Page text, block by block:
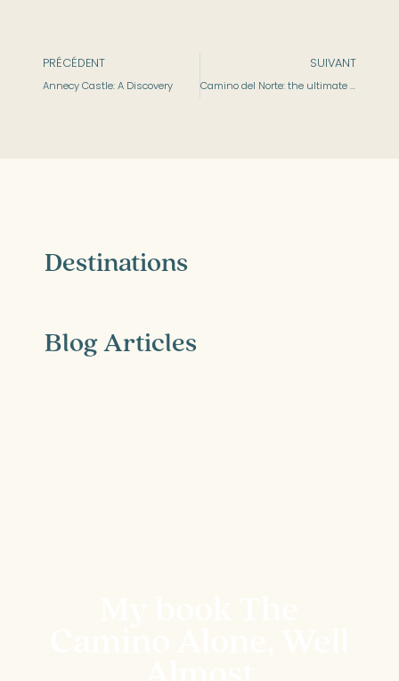
PRÉCÉDENT
Annecy Castle: A Discovery
SUIVANT
Camino del Norte: the ultimate guide to this scenic coastal route
Destinations
Blog Articles